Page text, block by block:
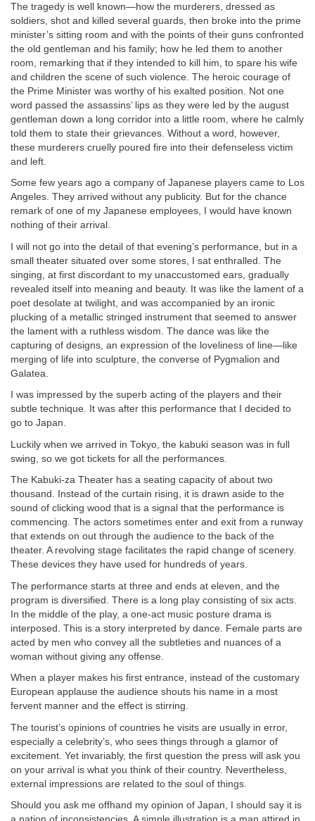
The tragedy is well known—how the murderers, dressed as
soldiers, shot and killed several guards, then broke into the prime
minister’s sitting room and with the points of their guns confronted
the old gentleman and his family; how he led them to another
room, remarking that if they intended to kill him, to spare his wife
and children the scene of such violence. The heroic courage of
the Prime Minister was worthy of his exalted position. Not one
word passed the assassins’ lips as they were led by the august
gentleman down a long corridor into a little room, where he calmly
told them to state their grievances. Without a word, however,
these murderers cruelly poured fire into their defenseless victim
and left.
Some few years ago a company of Japanese players came to Los
Angeles. They arrived without any publicity. But for the chance
remark of one of my Japanese employees, I would have known
nothing of their arrival.
I will not go into the detail of that evening’s performance, but in a
small theater situated over some stores, I sat enthralled. The
singing, at first discordant to my unaccustomed ears, gradually
revealed itself into meaning and beauty. It was like the lament of a
poet desolate at twilight, and was accompanied by an ironic
plucking of a metallic stringed instrument that seemed to answer
the lament with a ruthless wisdom. The dance was like the
capturing of designs, an expression of the loveliness of line—like
merging of life into sculpture, the converse of Pygmalion and
Galatea.
I was impressed by the superb acting of the players and their
subtle technique. It was after this performance that I decided to
go to Japan.
Luckily when we arrived in Tokyo, the kabuki season was in full
swing, so we got tickets for all the performances.
The Kabuki-za Theater has a seating capacity of about two
thousand. Instead of the curtain rising, it is drawn aside to the
sound of clicking wood that is a signal that the performance is
commencing. The actors sometimes enter and exit from a runway
that extends on out through the audience to the back of the
theater. A revolving stage facilitates the rapid change of scenery.
These devices they have used for hundreds of years.
The performance starts at three and ends at eleven, and the
program is diversified. There is a long play consisting of six acts.
In the middle of the play, a one-act music posture drama is
interposed. This is a story interpreted by dance. Female parts are
acted by men who convey all the subtleties and nuances of a
woman without giving any offense.
When a player makes his first entrance, instead of the customary
European applause the audience shouts his name in a most
fervent manner and the effect is stirring.
The tourist’s opinions of countries he visits are usually in error,
especially a celebrity’s, who sees things through a glamor of
excitement. Yet invariably, the first question the press will ask you
on your arrival is what you think of their country. Nevertheless,
external impressions are related to the soul of things.
Should you ask me offhand my opinion of Japan, I should say it is